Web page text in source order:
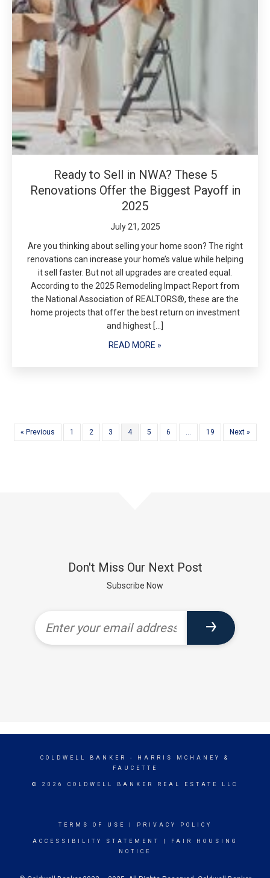
Ready to Sell in NWA? These 5
Renovations Offer the Biggest Payoff in
2025
July 21, 2025
Are you thinking about selling your home soon? The right
renovations can increase your home’s value while helping
it sell faster. But not all upgrades are created equal.
According to the 2025 Remodeling Impact Report from
the National Association of REALTORS®, these are the
home projects that offer the best return on investment
and highest […]
READ MORE »
« Previous 1 2 3 4 5 6 19 Next »
Don't Miss Our Next Post
Subscribe Now
COLDWELL BANKER
- HARRIS MCHANEY &
FAUCETTE
© 2026 COLDWELL BANKER REAL ESTATE LLC
TERMS OF USE PRIVACY POLICY
ACCESSIBILITY STATEMENT
FAIR HOUSING
NOTICE